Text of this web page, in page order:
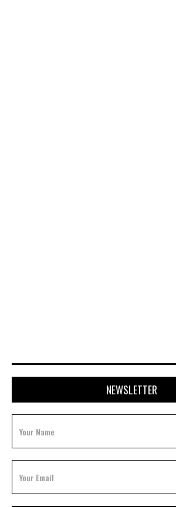
NEWSLETTER